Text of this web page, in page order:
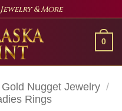
& More
0
Gold Nugget Jewelry /
Rings